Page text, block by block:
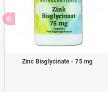
Zinc Bisglycinate - 75 mg